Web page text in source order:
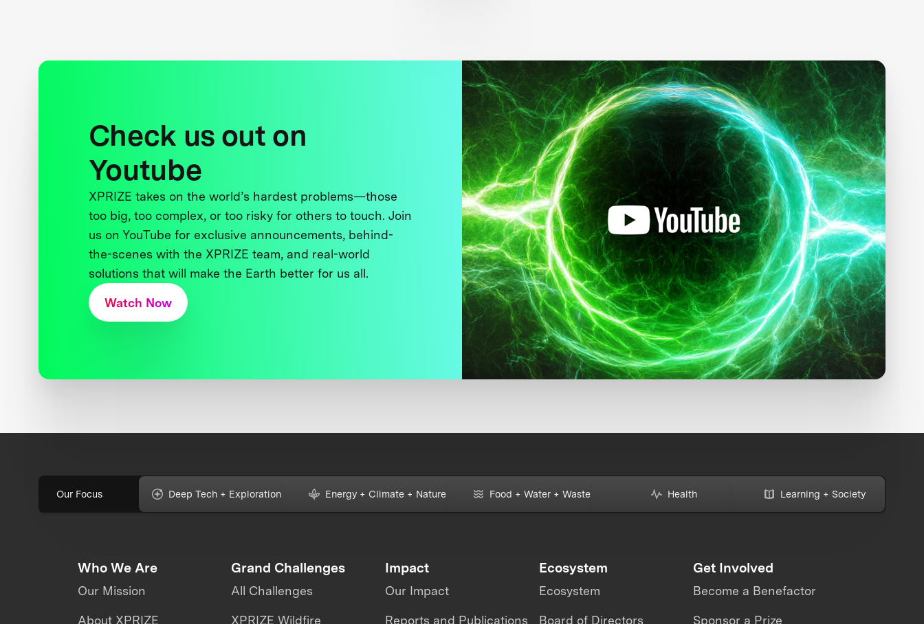
Check us out on
Youtube
XPRIZE takes on the world’s hardest problems—those
too big, too complex, or too risky for others to touch. Join
us on YouTube for exclusive announcements, behind-
the-scenes with the XPRIZE team, and real-world
solutions that will make the Earth better for us all.
Watch Now
Our Focus Deep Tech + Exploration Energy + Climate + Nature Food + Water + Waste Health Learning + Society
Who We Are
Our Mission
About XPRIZE
Grand Challenges
All Challenges
XPRIZE Wildfire
Impact
Our Impact
Reports and Publications
Ecosystem
Ecosystem
Board of Directors
Get Involved
Become a Benefactor
Sponsor a Prize